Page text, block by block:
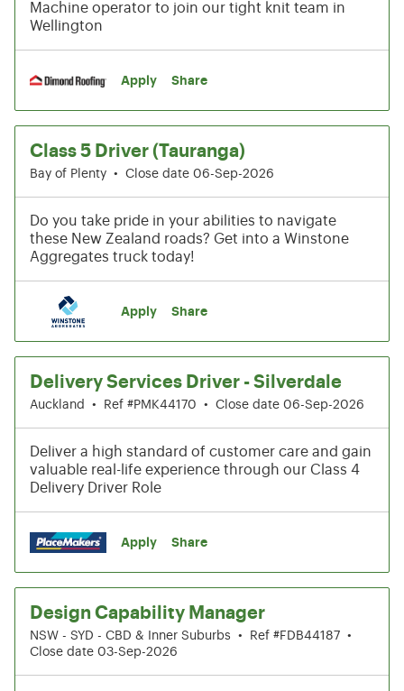
Machine operator to join our tight knit team in
Wellington
Apply Share
Class 5 Driver (Tauranga)
Bay of Plenty • Close date 06-Sep-2026
Do you take pride in your abilities to navigate
these New Zealand roads? Get into a Winstone
Aggregates truck today!
Apply Share
Delivery Services Driver - Silverdale
Auckland • Ref #PMK44170 • Close date 06-Sep-2026
Deliver a high standard of customer care and gain
valuable real-life experience through our Class 4
Delivery Driver Role
Apply Share
Design Capability Manager
NSW - SYD - CBD & Inner Suburbs • Ref #FDB44187 •
Close date 03-Sep-2026